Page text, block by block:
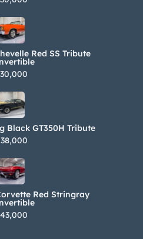
Red SS Tribute
Black GT350H Tribute
Red Stringray